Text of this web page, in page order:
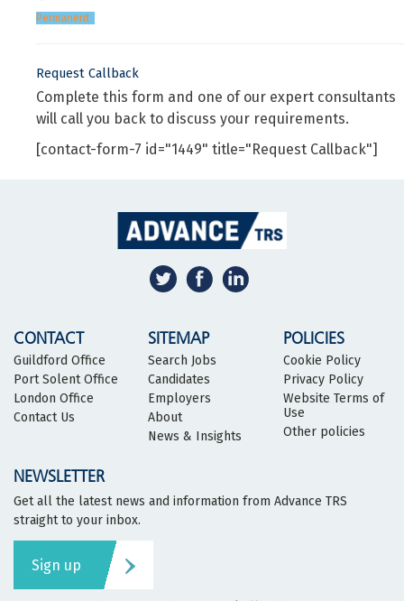
Permanent
Request Callback
Complete this form and one of our expert consultants
will call you back to discuss your requirements.
[contact-form-7 id="1449" title="Request Callback"]
CONTACT
Guildford Office
Port Solent Office
London Office
Contact Us
SITEMAP
Search Jobs
Candidates
Employers
About
News & Insights
POLICIES
Cookie Policy
Privacy Policy
Website Terms of
Use
Other policies
NEWSLETTER
Get all the latest news and information from Advance TRS
straight to your inbox.
Sign up